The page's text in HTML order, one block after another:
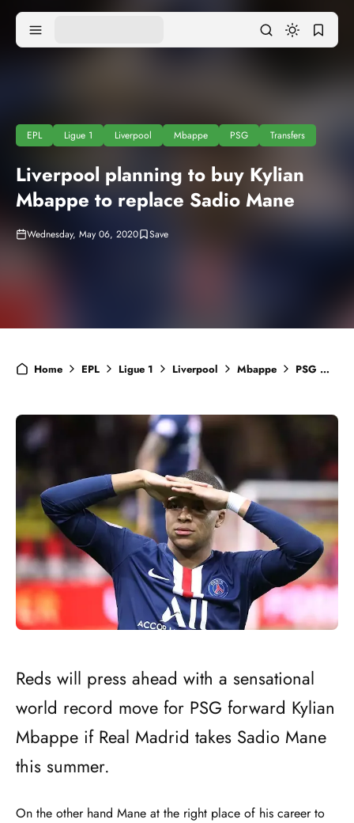
EPL Ligue 1 Liverpool Mbappe PSG Transfers
Liverpool planning to buy Kylian
Mbappe to replace Sadio Mane
Wednesday, May 06, 2020
Home EPL Ligue 1 Liverpool Mbappe PSG
Reds will press ahead with a sensational
world record move for PSG forward Kylian
Mbappe if Real Madrid takes Sadio Mane
this summer.
On the other hand Mane at the right place of his career to